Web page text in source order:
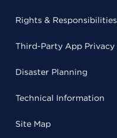
Rights & Responsibilities
Third-Party App Privacy
Disaster Planning
Technical Information
Site Map